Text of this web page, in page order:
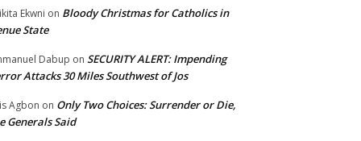
Ekwni on Bloody Christmas for Catholics in
State
Dabup on SECURITY ALERT: Impending
Attacks 30 Miles Southwest of Jos
Agbon on Only Two Choices: Surrender or Die,
Generals Said